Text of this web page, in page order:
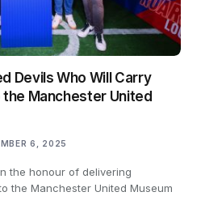
Devils Who Will Carry
the Manchester United
6, 2025
the honour of delivering
the Manchester United Museum